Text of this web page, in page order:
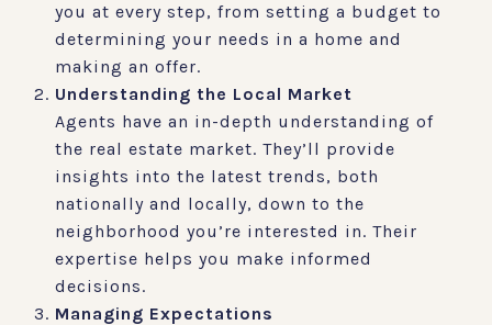
you at every step, from setting a budget to
determining your needs in a home and
making an offer.
Understanding the Local Market
Agents have an in-depth understanding of
the real estate market. They’ll provide
insights into the latest trends, both
nationally and locally, down to the
neighborhood you’re interested in. Their
expertise helps you make informed
decisions.
Managing Expectations